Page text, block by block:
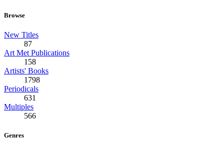
Browse
New Titles
87
Art Met Publications
158
Artists' Books
1798
Periodicals
631
Multiples
566
Genres